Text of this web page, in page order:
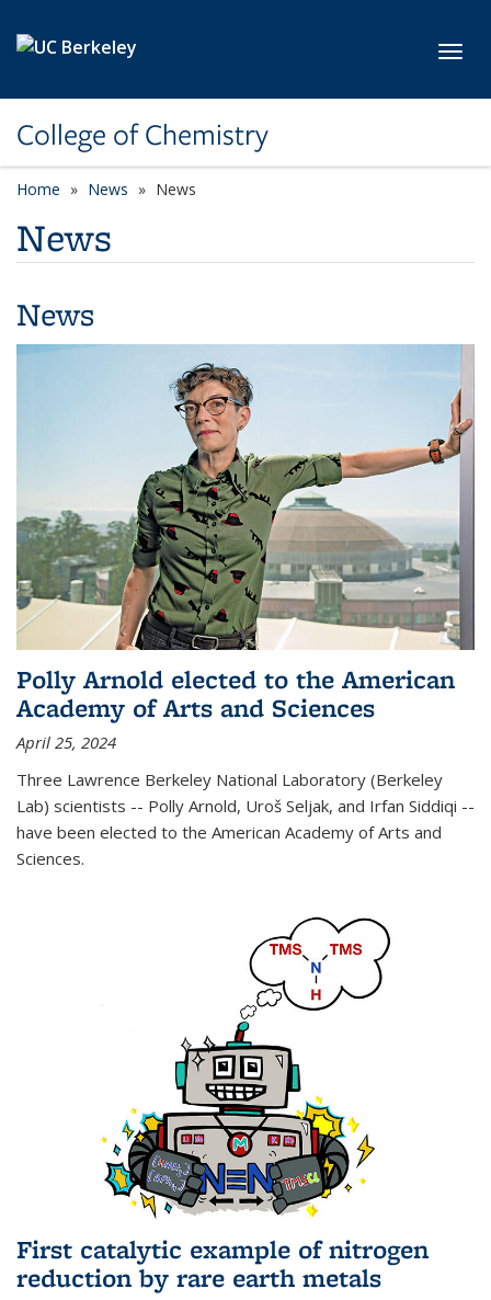
College of Chemistry
Home News News
News
News
Polly Arnold elected to the American
Academy of Arts and Sciences
April 25, 2024
Three Lawrence Berkeley National Laboratory (Berkeley
Lab) scientists -- Polly Arnold, Uroš Seljak, and Irfan Siddiqi --
have been elected to the American Academy of Arts and
Sciences.
First catalytic example of nitrogen
reduction by rare earth metals